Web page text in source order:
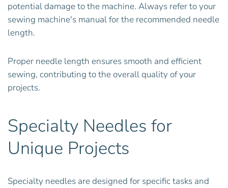
potential damage to the machine. Always refer to your
sewing machine's manual for the recommended needle
length.
Proper needle length ensures smooth and efficient
sewing, contributing to the overall quality of your
projects.
Specialty Needles for
Unique Projects
Specialty needles are designed for specific tasks and